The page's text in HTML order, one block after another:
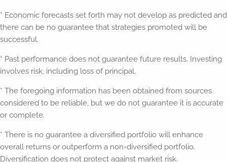
* Economic forecasts set forth may not develop as predicted and
there can be no guarantee that strategies promoted will be
successful.
* Past performance does not guarantee future results. Investing
involves risk, including loss of principal.
* The foregoing information has been obtained from sources
considered to be reliable, but we do not guarantee it is accurate
or complete.
* There is no guarantee a diversified portfolio will enhance
overall returns or outperform a non-diversified portfolio.
Diversification does not protect against market risk.